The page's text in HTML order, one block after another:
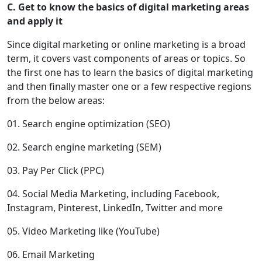
C. Get to know the basics of digital marketing areas
and apply it
Since digital marketing or online marketing is a broad
term, it covers vast components of areas or topics. So
the first one has to learn the basics of digital marketing
and then finally master one or a few respective regions
from the below areas:
01. Search engine optimization (SEO)
02. Search engine marketing (SEM)
03. Pay Per Click (PPC)
04. Social Media Marketing, including Facebook,
Instagram, Pinterest, LinkedIn, Twitter and more
05. Video Marketing like (YouTube)
06. Email Marketing